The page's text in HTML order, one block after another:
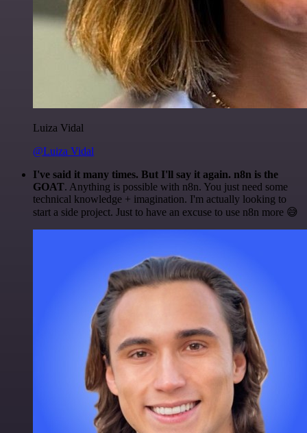
Luiza Vidal
@Luiza Vidal
I've said it many times. But I'll say it again. n8n is the
GOAT. Anything is possible with n8n. You just need some
technical knowledge + imagination. I'm actually looking to
start a side project. Just to have an excuse to use n8n more 😅